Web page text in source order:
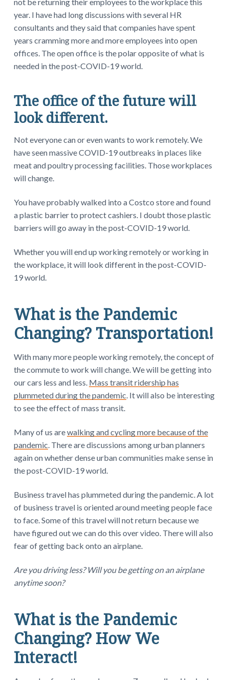
year. I have had long discussions with several HR
consultants and they said that companies have spent
years cramming more and more employees into open
offices. The open office is the polar opposite of what is
needed in the post-COVID-19 world.
The office of the future will
look different.
Not everyone can or even wants to work remotely. We
have seen massive COVID-19 outbreaks in places like
meat and poultry processing facilities. Those workplaces
will change.
You have probably walked into a Costco store and found
a plastic barrier to protect cashiers. I doubt those plastic
barriers will go away in the post-COVID-19 world.
Whether you will end up working remotely or working in
the workplace, it will look different in the post-COVID-
19 world.
What is the Pandemic
Changing? Transportation!
With many more people working remotely, the concept of
the commute to work will change. We will be getting into
our cars less and less. Mass transit ridership has
plummeted during the pandemic. It will also be interesting
to see the effect of mass transit.
Many of us arewalking and cycling more because of the
pandemic. There are discussions among urban planners
again on whether dense urban communities make sense in
the post-COVID-19 world.
Business travel has plummeted during the pandemic. A lot
of business travel is oriented around meeting people face
to face. Some of this travel will not return because we
have figured out we can do this over video. There will also
fear of getting back onto an airplane.
Are you driving less? Will you be getting on an airplane
anytime soon?
What is the Pandemic
Changing? How We
Interact!